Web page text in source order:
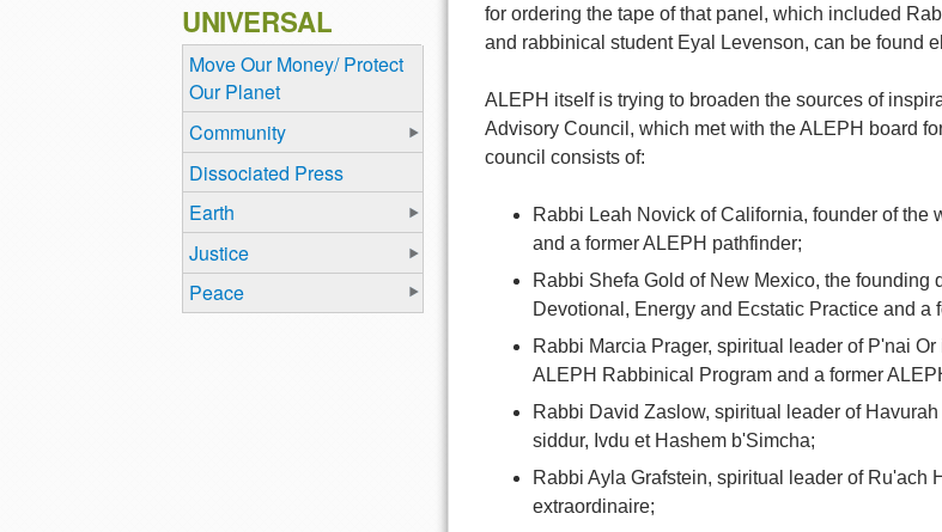
for ordering the tape of that panel, which included
and rabbinical student Eyal Levenson, can be found
ALEPH itself is trying to broaden the sources of
Advisory Council, which met with the ALEPH board
council consists of:
Rabbi Leah Novick of California, founder of the
and a former ALEPH pathfinder;
Rabbi Shefa Gold of New Mexico, the founding
Devotional, Energy and Ecstatic Practice and a
Rabbi Marcia Prager, spiritual leader of P'nai
ALEPH Rabbinical Program and a former
Rabbi David Zaslow, spiritual leader of
siddur, Ivdu et Hashem b'Simcha;
Rabbi Ayla Grafstein, spiritual leader of Ru'ach
extraordinaire;
UNIVERSAL
Move Our Money/ Protect
Our Planet
Community
Dissociated Press
Earth
Justice
Peace